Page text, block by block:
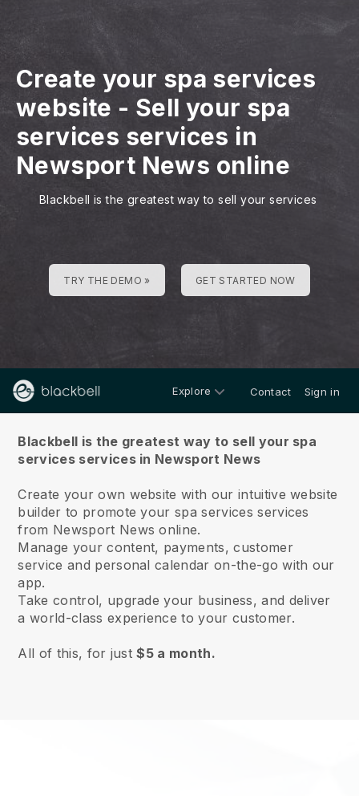
Create your spa services
website - Sell your spa
services services in
Newsport News online
Blackbell is the greatest way to sell your services
TRY THE DEMO » GET STARTED NOW
Explore Contact Sign in
Blackbell is the greatest way to sell your spa
services services in Newsport News
Create your own website with our intuitive website
builder to promote your spa services services
from Newsport News online.
Manage your content, payments, customer
service and personal calendar on-the-go with our
app.
Take control, upgrade your business, and deliver
a world-class experience to your customer.
All of this, for just$5 a month.